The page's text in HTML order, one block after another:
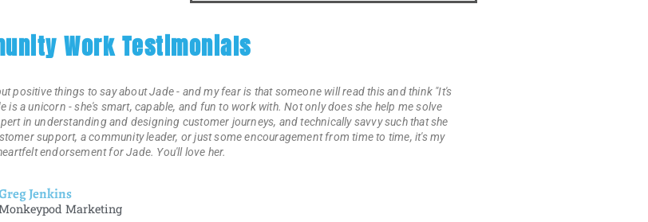
Work Testimonials
positive things to say about Jade - and my fear is that someone will read this and think "It's
a unicorn - she's smart, capable, and fun to work with. Not only does she help me solve
in understanding and designing customer journeys, and technically savvy such that she
support, a community leader, or just some encouragement from time to time, it's my
endorsement for Jade. You'll love her.
Jenkins
Marketing